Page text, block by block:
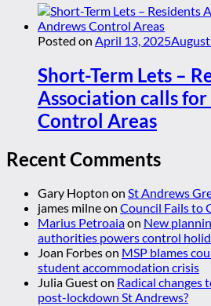
Posted on April 13, 2025
Short-Term Lets –
Association calls
Control Areas
Recent Comments
Gary Hopton on St Andrews
james milneon Council Fails to
Marius Petroaiaon New
authorities powers control
Joan Forbeson MSP blames
student accommodation crisis
Julia Gueston Radical changes
post-lockdown St Andrews?